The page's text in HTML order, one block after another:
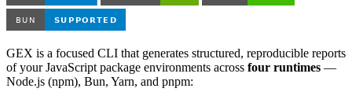
GEX is a focused CLI that generates structured, reproducible reports
of your JavaScript package environments across four runtimes —
Node.js (npm), Bun, Yarn, and pnpm: